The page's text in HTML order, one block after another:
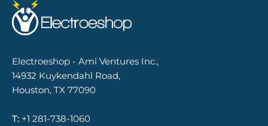
Electroeshop - Ami Ventures Inc.,
14932 Kuykendahl Road,
Houston, TX 77090
T: +1 281-738-1060